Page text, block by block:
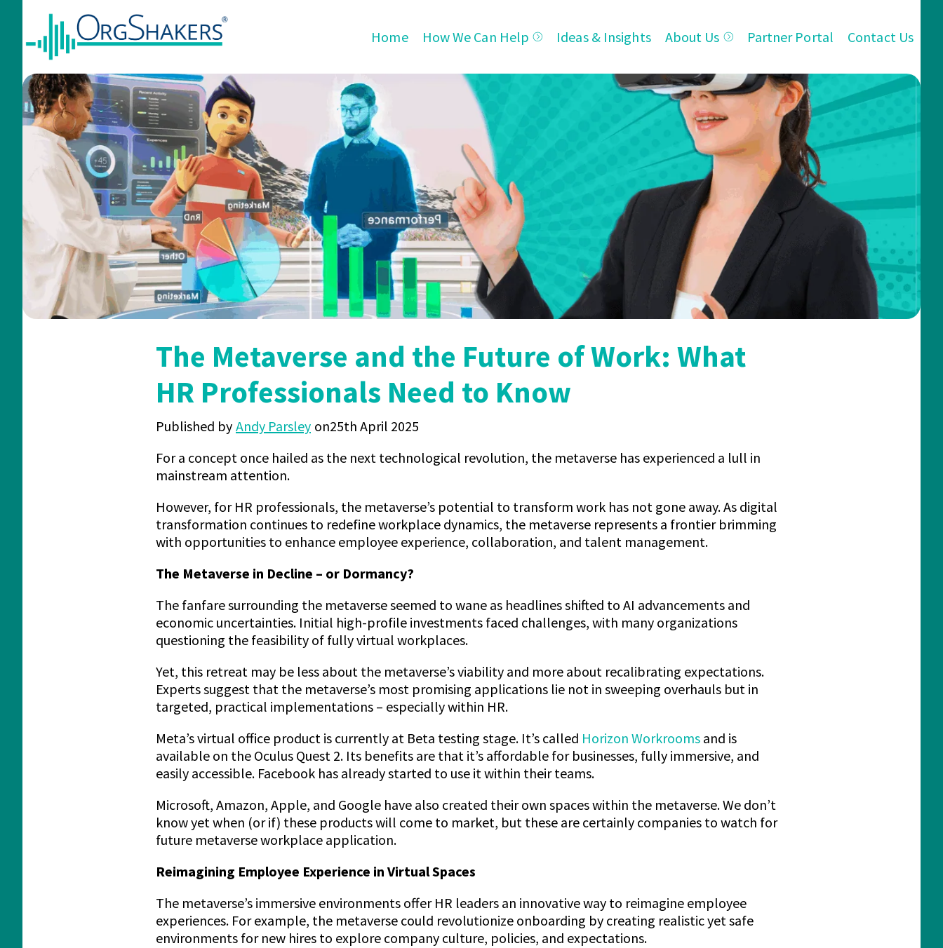
Home How We Can Help Ideas & Insights About Us Partner Portal Contact Us
The Metaverse and the Future of Work: What
HR Professionals Need to Know
Published by Andy Parsley
25th April 2025
For a concept once hailed as the next technological revolution, the metaverse has experienced a lull in
mainstream attention.
However, for HR professionals, the metaverse’s potential to transform work has not gone away. As digital
transformation continues to redefine workplace dynamics, the metaverse represents a frontier brimming
with opportunities to enhance employee experience, collaboration, and talent management.
The Metaverse in Decline – or Dormancy?
The fanfare surrounding the metaverse seemed to wane as headlines shifted to AI advancements and
economic uncertainties. Initial high-profile investments faced challenges, with many organizations
questioning the feasibility of fully virtual workplaces.
Yet, this retreat may be less about the metaverse’s viability and more about recalibrating expectations.
Experts suggest that the metaverse’s most promising applications lie not in sweeping overhauls but in
targeted, practical implementations – especially within HR.
Meta’s virtual office product is currently at Beta testing stage. It’s called Horizon Workrooms and is
available on the Oculus Quest 2. Its benefits are that it’s affordable for businesses, fully immersive, and
easily accessible. Facebook has already started to use it within their teams.
Microsoft, Amazon, Apple, and Google have also created their own spaces within the metaverse. We don’t
know yet when (or if) these products will come to market, but these are certainly companies to watch for
future metaverse workplace application.
Reimagining Employee Experience in Virtual Spaces
The metaverse’s immersive environments offer HR leaders an innovative way to reimagine employee
experiences. For example, the metaverse could revolutionize onboarding by creating realistic yet safe
environments for new hires to explore company culture, policies, and expectations.